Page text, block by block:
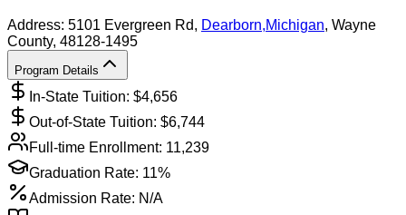
Address: 5101 Evergreen Rd, Dearborn,Michigan, Wayne
County, 48128-1495
Program Details
In-State Tuition: $4,656
Out-of-State Tuition: $6,744
Full-time Enrollment: 11,239
Graduation Rate: 11%
Admission Rate: N/A